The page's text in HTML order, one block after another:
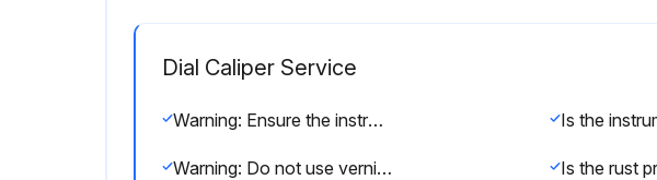
Dial Caliper Service
Warning: Ensure the instrument is at room temperature before starting the procedure
Warning: Do not use vernier caliper on rotating workpiece